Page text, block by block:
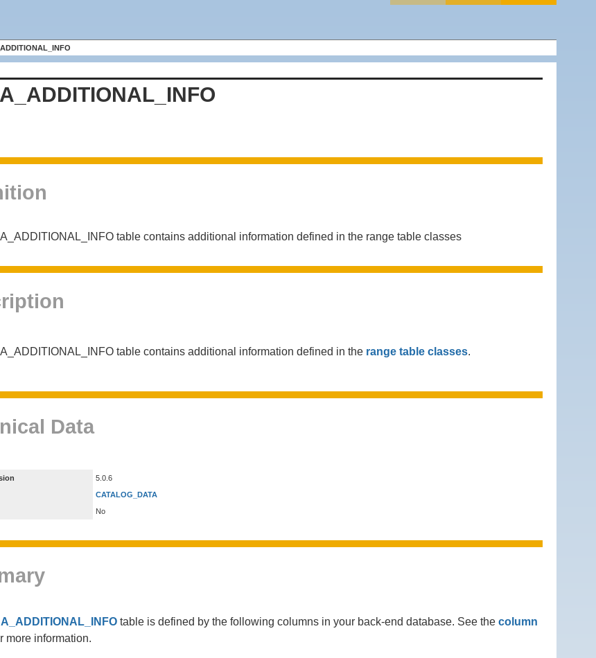
table contains additional information defined in the range table classes
table contains additional information defined in the range table classes.
Data
5.0.6
CATALOG_DATA
No
table is defined by the following columns in your back-end database. See the column
more information.